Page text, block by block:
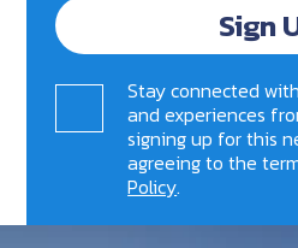
Sign
Stay connected
and experiences
signing up for this
agreeing to the
Policy.